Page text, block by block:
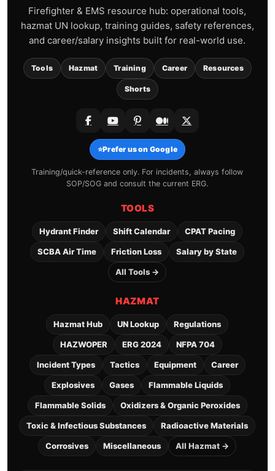
Firefighter & EMS resource hub: operational tools,
hazmat UN lookup, training guides, safety references,
and career/salary insights built for real-world use.
Tools Hazmat Training Career Resources
Shorts
⭐Prefer us on Google
Training/quick-reference only. For incidents, always follow
SOP/SOG and consult the current ERG.
TOOLS
Hydrant Finder Shift Calendar CPAT Pacing
SCBA Air Time Friction Loss Salary by State
All Tools →
HAZMAT
Hazmat Hub UN Lookup Regulations
HAZWOPER ERG 2024 NFPA 704
Incident Types Tactics Equipment Career
Explosives Gases Flammable Liquids
Flammable Solids Oxidizers & Organic Peroxides
Toxic & Infectious Substances Radioactive Materials
Corrosives Miscellaneous All Hazmat →